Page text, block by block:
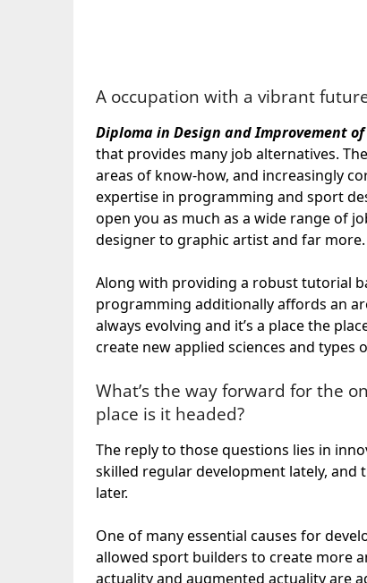
A occupation with a vibrant
Diploma in Design and Improvement
that provides many job alternatives.
areas of know-how, and increasingly
expertise in programming and sport
open you as much as a wide range of
designer to graphic artist and far more.
Along with providing a robust tutorial
programming additionally affords an
always evolving and it’s a place the
create new applied sciences and types
What’s the way forward for the
place is it headed?
The reply to those questions lies in
skilled regular development lately,
later.
One of many essential causes for
allowed sport builders to create more
actuality and augmented actuality are